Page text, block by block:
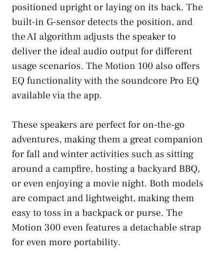
positioned upright or laying on its back. The
built-in G-sensor detects the position, and
the AI algorithm adjusts the speaker to
deliver the ideal audio output for different
usage scenarios. The Motion 100 also offers
EQ functionality with the soundcore Pro EQ
available via the app.
These speakers are perfect for on-the-go
adventures, making them a great companion
for fall and winter activities such as sitting
around a campfire, hosting a backyard BBQ,
or even enjoying a movie night. Both models
are compact and lightweight, making them
easy to toss in a backpack or purse. The
Motion 300 even features a detachable strap
for even more portability.